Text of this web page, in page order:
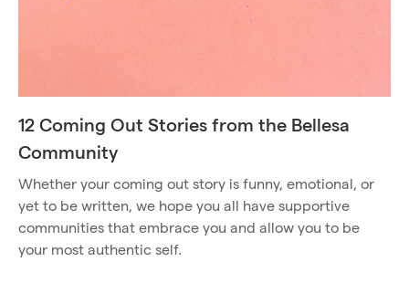
12 Coming Out Stories from the Bellesa
Community
Whether your coming out story is funny, emotional, or
yet to be written, we hope you all have supportive
communities that embrace you and allow you to be
your most authentic self.